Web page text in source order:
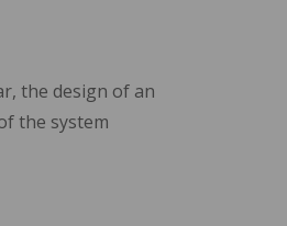
the design of an
the system